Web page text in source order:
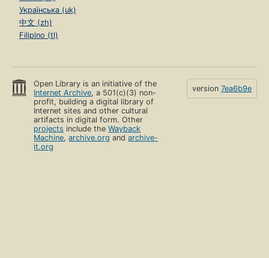
Українська (uk)
中文 (zh)
Filipino (tl)
Open Library is an initiative of the
Internet Archive, a 501(c)(3) non-
profit, building a digital library of
Internet sites and other cultural
artifacts in digital form. Other
projects include theWayback
Machine,archive.org andarchive-
it.org
version 7ea6b9e